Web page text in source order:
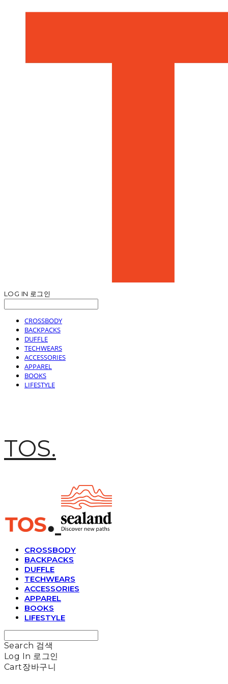
LOG IN 로그인
CROSSBODY
BACKPACKS
DUFFLE
TECHWEARS
ACCESSORIES
APPAREL
BOOKS
LIFESTYLE
TOS.
CROSSBODY
BACKPACKS
DUFFLE
TECHWEARS
ACCESSORIES
APPAREL
BOOKS
LIFESTYLE
Search 검색
Log In 로그인
Cart장바구니